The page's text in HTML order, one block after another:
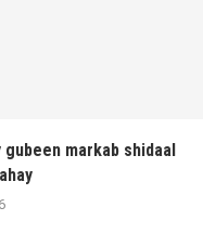
markab shidaal